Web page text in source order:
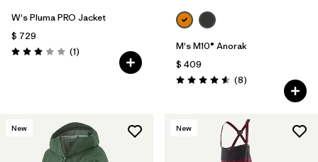
W's Pluma PRO Jacket
$ 729
Valoración: 3.0 / 5
(1Comentarios
)
M's M10® Anorak
$ 409
Valoración: 4.6 / 5
(8Comentarios
)
New New